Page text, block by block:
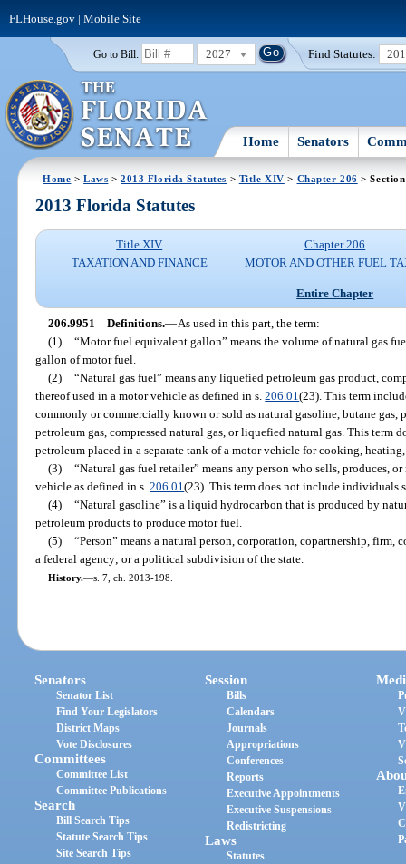
FLHouse.gov| Mobile Site
Go to Bill: 2027 Find Statutes:
Home Senators
Home >Laws >2013 Florida Statutes > Title XIV > Chapter 206 >
2013 Florida Statutes
Title XIV
TAXATION AND FINANCE
Chapter 206
MOTOR AND OTHER FUEL
Entire Chapter
206.9951 Definitions.—As used in this part, the term:
(1) “Motor fuel equivalent gallon” means the volume of natural gas
gallon of motor fuel.
(2) “Natural gas fuel” means any liquefied petroleum gas product,
thereof used in a motor vehicle as defined in s.206.01(23). This term
commonly or commercially known or sold as natural gasoline, butane gas,
petroleum gas, compressed natural gas, or liquefied natural gas. This term
petroleum placed in a separate tank of a motor vehicle for cooking,
(3) “Natural gas fuel retailer” means any person who sells, produces,
vehicle as defined in s.206.01(23). This term does not include individuals
(4) “Natural gasoline” is a liquid hydrocarbon that is produced by
petroleum products to produce motor fuel.
(5) “Person” means a natural person, corporation, copartnership, firm,
a federal agency; or a political subdivision of the state.
History.—s. 7, ch. 2013-198.
Senators
Senator List
Find Your Legislators
District Maps
Vote Disclosures
Committees
Committee List
Committee Publications
Search
Bill Search Tips
Statute Search Tips
Site Search Tips
Session
Bills
Calendars
Journals
Appropriations
Conferences
Reports
Executive Appointments
Executive Suspensions
Redistricting
Laws
Statutes